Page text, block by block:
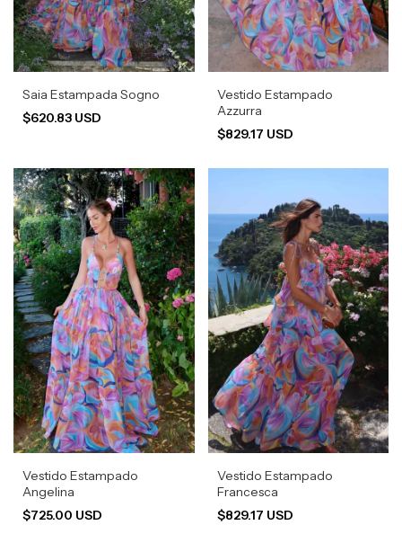
Saia Estampada Sogno
$620.83 USD
Vestido Estampado
Azzurra
$829.17 USD
Vestido Estampado
Angelina
$725.00 USD
Vestido Estampado
Francesca
$829.17 USD